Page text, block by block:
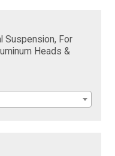
Suspension, For
Heads &